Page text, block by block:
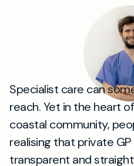
Specialist care can
reach. Yet in the heart
coastal community,
realising that private
transparent and